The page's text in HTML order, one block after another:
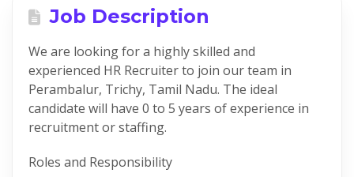
Job Description
We are looking for a highly skilled and
experienced HR Recruiter to join our team in
Perambalur, Trichy, Tamil Nadu. The ideal
candidate will have 0 to 5 years of experience in
recruitment or staffing.
Roles and Responsibility